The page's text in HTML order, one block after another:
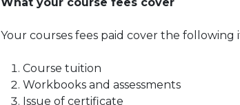
Your courses fees paid cover the following
Course tuition
Workbooks and assessments
Issue of certificate